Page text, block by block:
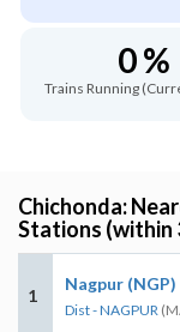
0 %
Trains Running
Chichonda:
Stations (within
1
Nagpur (NGP)
Dist - NAGPUR